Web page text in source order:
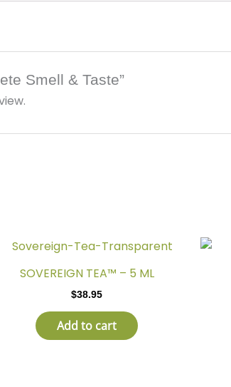
Smell & Taste”
SOVEREIGN TEA™ – 5 ML
$38.95
Add to cart